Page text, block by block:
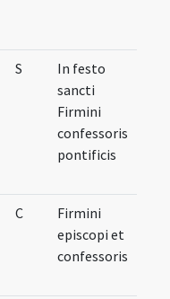
S
In festo
sancti
Firmini
confessoris
pontificis
C
Firmini
episcopi et
confessoris